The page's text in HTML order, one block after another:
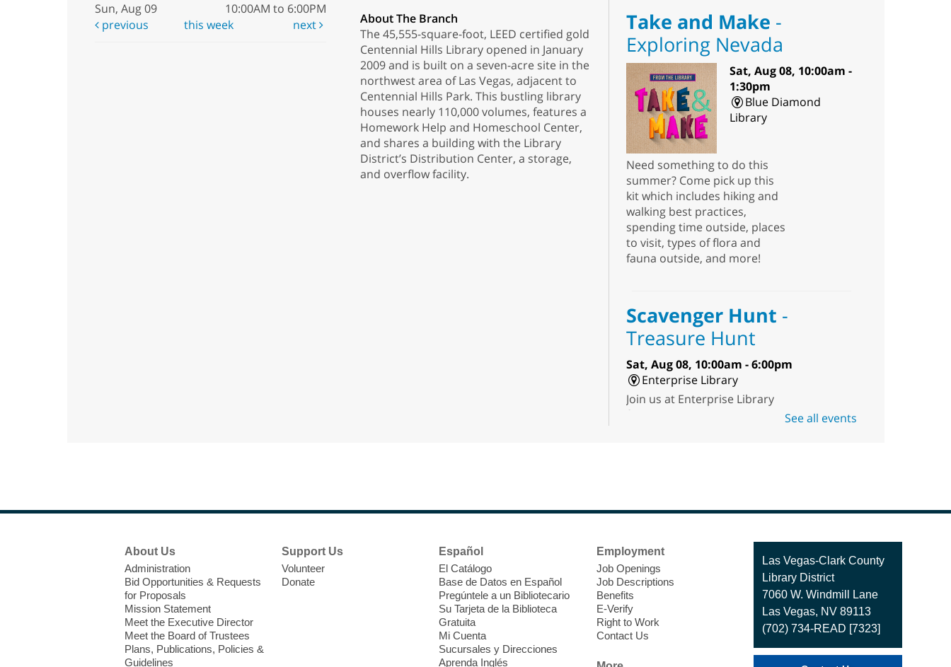
Sun, Aug 09
10:00AM to 6:00PM
previous
this week next
About The Branch
The 45,555-square-foot, LEED certified gold
Centennial Hills Library opened in January
2009 and is built on a seven-acre site in the
northwest area of Las Vegas, adjacent to
Centennial Hills Park. This bustling library
houses nearly 110,000 volumes, features a
Homework Help and Homeschool Center,
and shares a building with the Library
District’s Distribution Center, a storage,
and overflow facility.
Take and Make -
Exploring Nevada
Sat, Aug 08, 10:00am -
1:30pm
Blue Diamond
Library
Need something to do this
summer? Come pick up this
kit which includes hiking and
walking best practices,
spending time outside, places
to visit, types of flora and
fauna outside, and more!
Scavenger Hunt -
Treasure Hunt
Sat, Aug 08, 10:00am - 6:00pm
Enterprise Library
Join us at Enterprise Library
for our Treasure Hunt,
Drop in STEAM- Snap
Circuts
Sat, Aug 08, 10:00am -
1:30pm
Blue Diamond
Library
See all events
About Us
Administration
Bid Opportunities & Requests
for Proposals
Mission Statement
Meet the Executive Director
Meet the Board of Trustees
Plans, Publications, Policies &
Guidelines
Support Us
Volunteer
Donate
Español
El Catálogo
Base de Datos en Español
Pregúntele a un Bibliotecario
Su Tarjeta de la Biblioteca
Gratuita
Mi Cuenta
Sucursales y Direcciones
Aprenda Inglés
Employment
Job Openings
Job Descriptions
Benefits
E-Verify
Right to Work
Contact Us
Contact
the
Library
Las Vegas-Clark County
Library District
7060 W. Windmill Lane
Las Vegas, NV 89113
(702) 734-READ [7323]